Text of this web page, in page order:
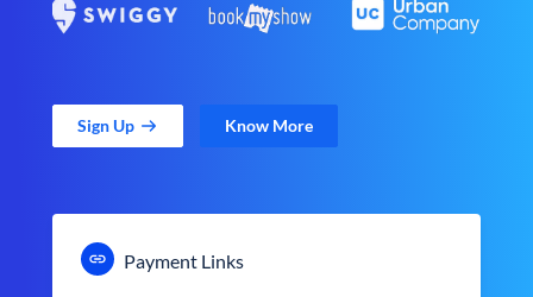
Sign Up Know More
Payment Links